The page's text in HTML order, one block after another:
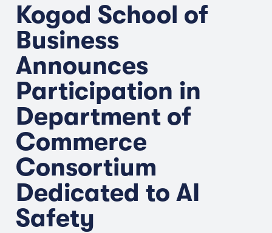
Kogod School of
Business
Announces
Participation in
Department of
Commerce
Consortium
Dedicated to AI
Safety